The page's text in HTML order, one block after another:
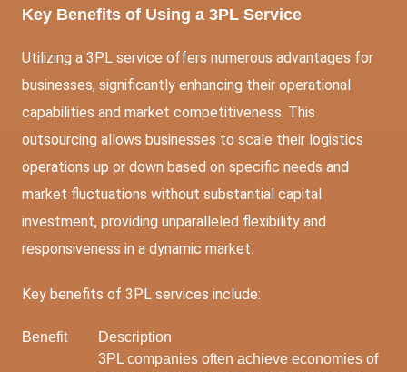
Key Benefits of Using a 3PL Service
Utilizing a 3PL service offers numerous advantages for
businesses, significantly enhancing their operational
capabilities and market competitiveness. This
outsourcing allows businesses to scale their logistics
operations up or down based on specific needs and
market fluctuations without substantial capital
investment, providing unparalleled flexibility and
responsiveness in a dynamic market.
Key benefits of 3PL services include:
Benefit Description
3PL companies often achieve economies of